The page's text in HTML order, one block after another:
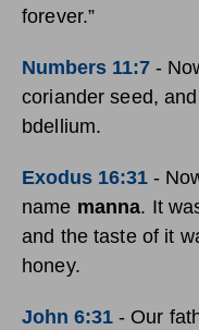
forever.”
Numbers 11:7 -
coriander seed,
bdellium.
Exodus 16:31 -
name manna. It
and the taste of it
honey.
John 6:31 - Our